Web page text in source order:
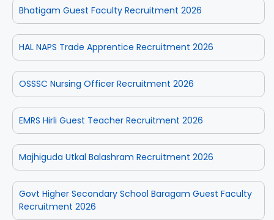
Bhatigam Guest Faculty Recruitment 2026
HAL NAPS Trade Apprentice Recruitment 2026
OSSSC Nursing Officer Recruitment 2026
EMRS Hirli Guest Teacher Recruitment 2026
Majhiguda Utkal Balashram Recruitment 2026
Govt Higher Secondary School Baragam Guest Faculty
Recruitment 2026